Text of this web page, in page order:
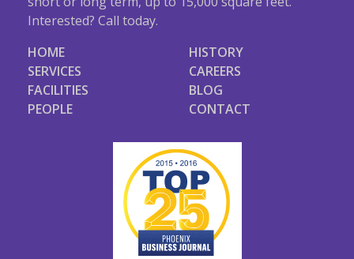
Interested? Call today.
HOME
SERVICES
FACILITIES
PEOPLE
HISTORY
CAREERS
BLOG
CONTACT